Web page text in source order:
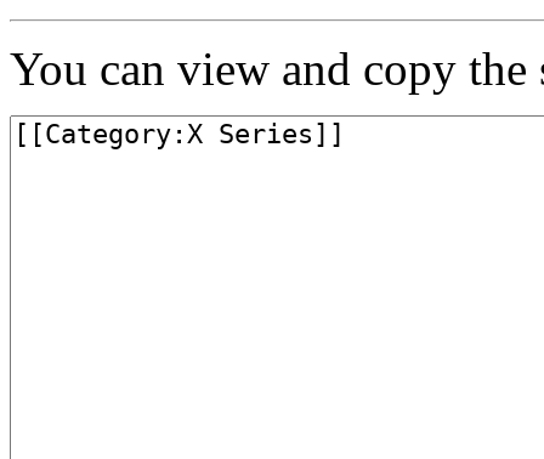
You can view and copy the